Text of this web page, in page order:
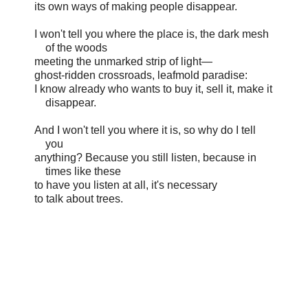
its own ways of making people disappear.
I won't tell you where the place is, the dark mesh
of the woods
meeting the unmarked strip of light—
ghost-ridden crossroads, leafmold paradise:
I know already who wants to buy it, sell it, make it
disappear.
And I won't tell you where it is, so why do I tell
you
anything? Because you still listen, because in
times like these
to have you listen at all, it's necessary
to talk about trees.